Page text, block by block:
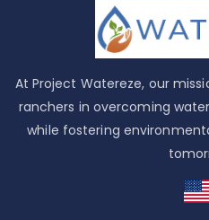
At Project Watereze, our
ranchers in overcoming
while fostering